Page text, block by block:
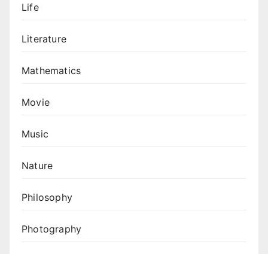
Life
Literature
Mathematics
Movie
Music
Nature
Philosophy
Photography